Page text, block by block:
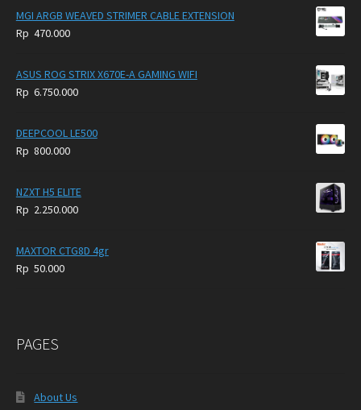
was:
is:
MGI ARGB WEAVED STRIMER CABLE EXTENSION
Rp 470.000
ASUS ROG STRIX X670E-A GAMING WIFI
Rp 6.750.000
DEEPCOOL LE500
Rp 800.000
NZXT H5 ELITE
Rp 2.250.000
MAXTOR CTG8D 4gr
Rp 50.000
PAGES
About Us